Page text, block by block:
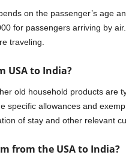
on the passenger’s age
for passengers arriving by
traveling.
USA to India?
old household products are
specific allowances and
of stay and other relevant
from the USA to India?